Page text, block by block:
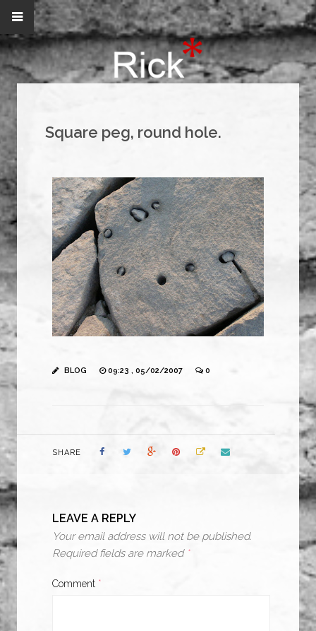
Square peg, round hole.
BLOG 09:23 , 05/02/2007 0
SHARE
LEAVE A REPLY
Your email address will not be published.
Required fields are marked *
Comment *